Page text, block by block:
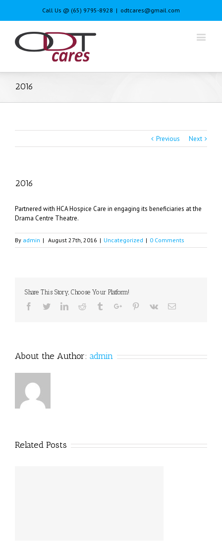
Call Us @ (65) 9795-8928 | odtcares@gmail.com
2016
Previous Next
2016
Partnered with HCA Hospice Care in engaging its beneficiaries at the
Drama Centre Theatre.
By admin | August 27th, 2016 | Uncategorized | 0 Comments
Share This Story, Choose Your Platform!
Facebook
TwitterLinkedinReddit TumblrGoogle+Pinterest
Vk Email
About the Author: admin
Related Posts